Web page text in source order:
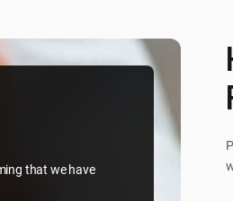
that we have